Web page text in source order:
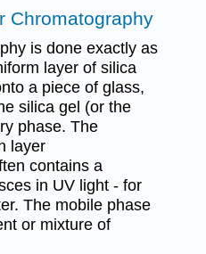
Chromatography
is done exactly as
layer of silica
a piece of glass,
silica gel (or the
phase. The
layer
contains a
in UV light - for
The mobile phase
or mixture of